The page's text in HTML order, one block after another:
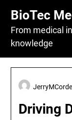
content
BioTec
From medical
knowledge
Driving